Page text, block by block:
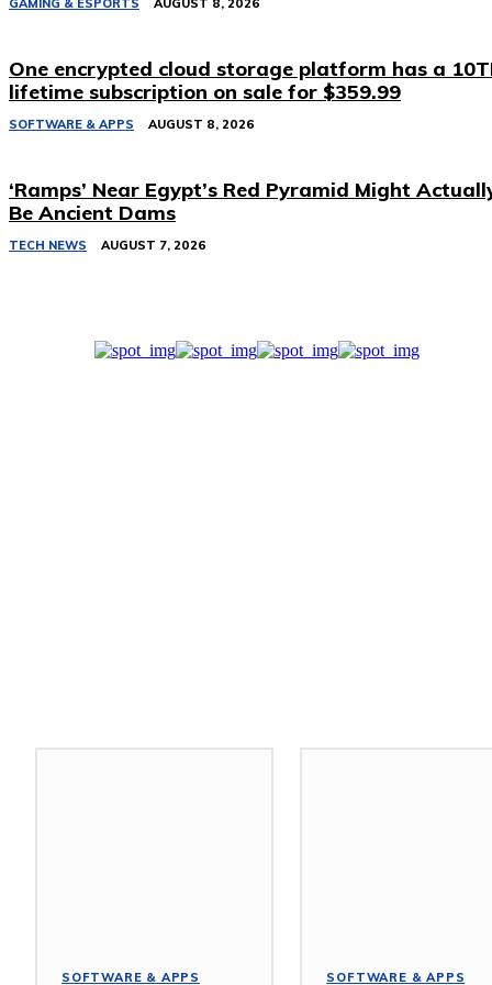
GAMING & ESPORTS AUGUST 8, 2026
One encrypted cloud storage platform has a
lifetime subscription on sale for $359.99
SOFTWARE & APPS AUGUST 8, 2026
‘Ramps’ Near Egypt’s Red Pyramid Might
Be Ancient Dams
TECH NEWS AUGUST 7, 2026
SOFTWARE & APPS SOFTWARE & APPS